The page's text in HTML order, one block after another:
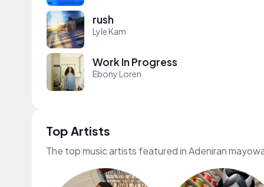
rush
Lyle Kam
Work In Progress
Ebony Loren
Top Artists
The top music artists featured in Adeniran